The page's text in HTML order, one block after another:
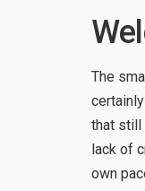
The
that still
lack of
own